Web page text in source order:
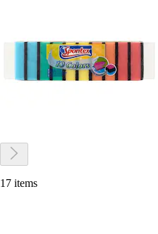
17 items